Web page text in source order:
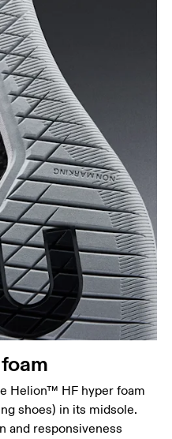
Helion™ HF hyper foam
shoes) in its midsole.
and responsiveness